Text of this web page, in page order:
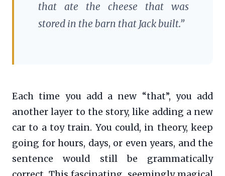
that ate the cheese that was
stored in the barn that Jack built.”
Each time you add a new “that”, you add
another layer to the story, like adding a new
car to a toy train. You could, in theory, keep
going for hours, days, or even years, and the
sentence would still be grammatically